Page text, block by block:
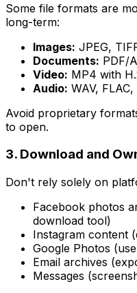
Some file formats are
long-term:
Images: JPEG,
Documents: PDF/
Video: MP4 with
Audio: WAV,
Avoid proprietary
to open.
3. Download and
Don't rely solely on
Facebook photos
download tool)
Instagram content
Google Photos
Email archives
Messages